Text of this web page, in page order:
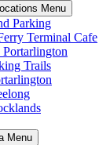
Menu
Parking
Terminal Cafe
Trails
Menu